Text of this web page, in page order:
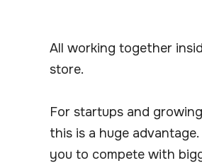
All working together
store.
For startups and
this is a huge
you to compete with